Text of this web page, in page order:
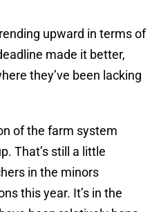
upward in terms of
made it better,
they’ve been lacking
of the farm system
That’s still a little
in the minors
this year. It’s in the